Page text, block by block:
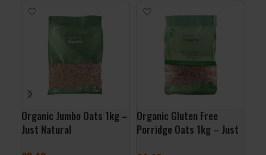
Organic Jumbo Oats 1kg –
Just Natural
Organic Gluten Free
Porridge Oats 1kg – Just